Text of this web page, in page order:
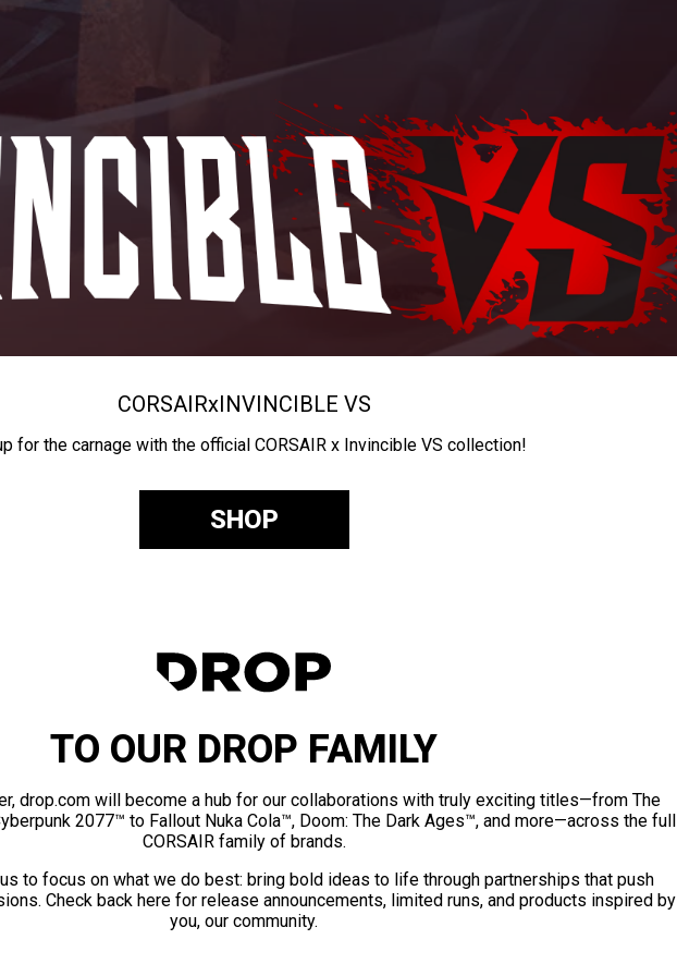
CORSAIRxINVINCIBLE VS
for the carnage with the official CORSAIR x Invincible VS collection!
SHOP
TO OUR DROP FAMILY
drop.com will become a hub for our collaborations with truly exciting titles—from The
2077™ to Fallout Nuka Cola™, Doom: The Dark Ages™, and more—across the full
CORSAIR family of brands.
to focus on what we do best: bring bold ideas to life through partnerships that push
Check back here for release announcements, limited runs, and products inspired by
you, our community.